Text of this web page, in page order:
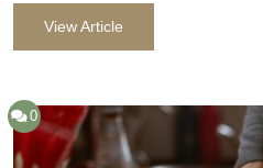
View Article
0